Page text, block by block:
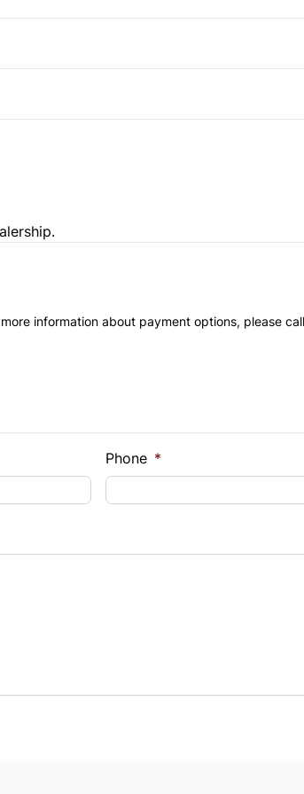
Driver Adjustable Lumbar
information about payment options, please
Phone *